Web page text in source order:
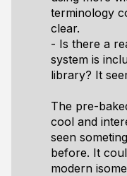
terminology
clear.
- Is there a
system is
library? It
The pre-
cool and
seen
before. It
modern